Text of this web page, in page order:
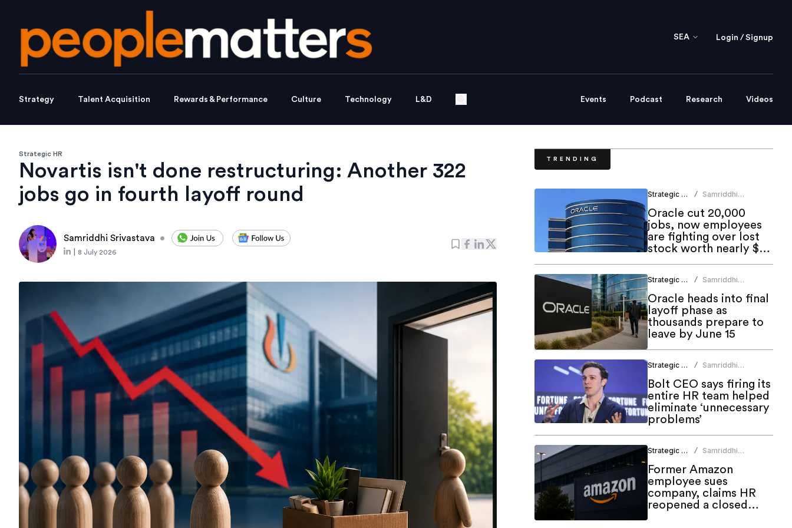
SEA Login / Signup
Strategy Talent Acquisition Rewards & Performance Culture Technology L&D Events Podcast Research Videos
Strategic HR
Novartis isn't done restructuring: Another 322
jobs go in fourth layoff round
Samriddhi Srivastava •
8 July 2026
TRENDING
Strategic HR /
Samriddhi
Oracle cut 20,000
jobs, now employees
are fighting over lost
stock worth nearly $1
Strategic HR /
Samriddhi
Oracle heads into final
layoff phase as
thousands prepare to
leave by June 15
Strategic HR /
Samriddhi
Bolt CEO says firing its
entire HR team helped
eliminate ‘unnecessary
problems’
Strategic HR /
Samriddhi
Former Amazon
employee sues
company, claims HR
reopened a closed
case before firing him